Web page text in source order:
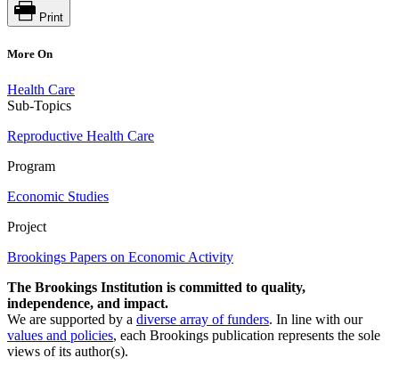
Print
More On
Health Care
Sub-Topics
Reproductive Health Care
Program
Economic Studies
Project
Brookings Papers on Economic Activity
The Brookings Institution is committed to quality,
independence, and impact.
We are supported by a diverse array of funders. In line with our
values and policies, each Brookings publication represents the sole
views of its author(s).